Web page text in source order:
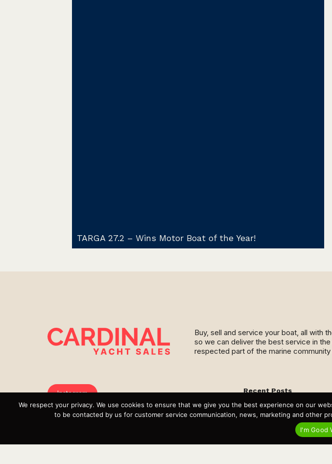
TARGA 27.2 – Wins Motor Boat of the Year!
Buy, sell and service your boat, all with
so we can deliver the best service in
respected part of the marine
Instagram
YouTube
Inventory
Recent Posts
Spring Boat Prep and De-
Now Selling! New 2022 Targa
There and Back Again –
A Day of Relaxed Shredding
Why Targa? “The Perfect
Family.”
We respect your privacy. We use cookies to ensure that we give you the best experience on our
to be contacted by us for customer service communication, news, marketing and other
I'm Good